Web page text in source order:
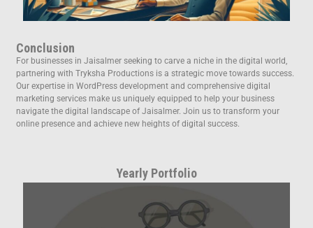
Conclusion
For businesses in Jaisalmer seeking to carve a niche in the digital world,
partnering with Tryksha Productions is a strategic move towards success.
Our expertise in WordPress development and comprehensive digital
marketing services make us uniquely equipped to help your business
navigate the digital landscape of Jaisalmer. Join us to transform your
online presence and achieve new heights of digital success.
Yearly Portfolio